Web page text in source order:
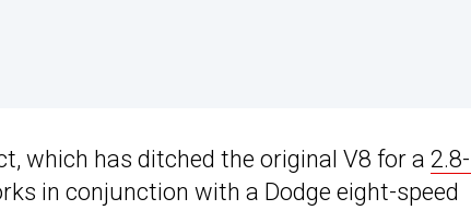
which has ditched the original V8 for a
in conjunction with a Dodge eight-speed